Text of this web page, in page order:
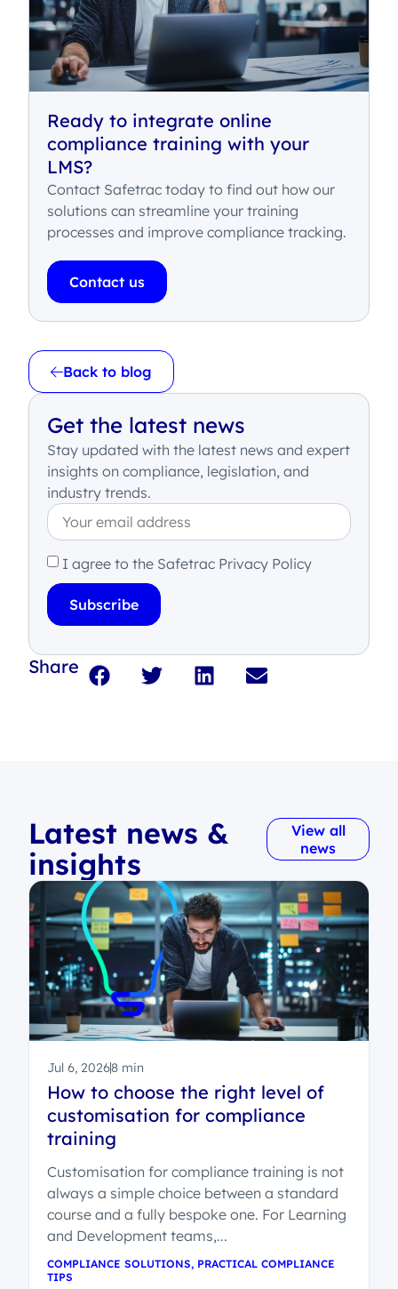
Ready to integrate online
compliance training with your
LMS?
Contact Safetrac today to find out how our
solutions can streamline your training
processes and improve compliance tracking.
Contact us
Back to blog
Get the latest news
Stay updated with the latest news and expert
insights on compliance, legislation, and
industry trends.
I agree to the Safetrac Privacy Policy
Subscribe
Share
Latest news &
insights
View all
news
Jul 6, 20268 min
How to choose the right level of
customisation for compliance
training
Customisation for compliance training is not
always a simple choice between a standard
course and a fully bespoke one. For Learning
and Development teams,...
COMPLIANCE SOLUTIONS, PRACTICAL COMPLIANCE
TIPS